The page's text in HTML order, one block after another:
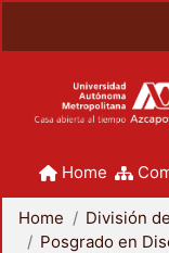
Home
Home
Posgrado en